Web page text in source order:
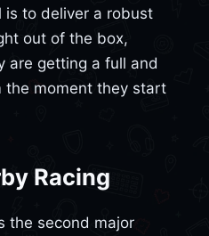
is to deliver a robust
out of the box,
are getting a full and
the moment they start
Racing
the second major